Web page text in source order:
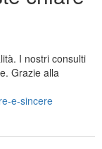
I nostri consulti
Grazie alla
e-sincere